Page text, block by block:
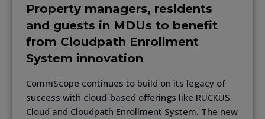
Property managers, residents
and guests in MDUs to benefit
from Cloudpath Enrollment
System innovation
CommScope continues to build on its legacy of
success with cloud-based offerings like RUCKUS
Cloud and Cloudpath Enrollment System. The new